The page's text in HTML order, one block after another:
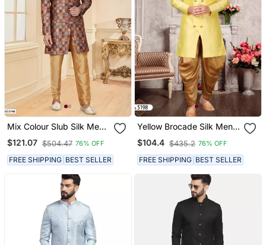
Mix Colour Slub Silk Mens
Indo Western Sherwani
$121.07 $504.47 76% OFF
FREE SHIPPING BEST SELLER
Yellow Brocade Silk Mens
Indo Western Sherwani
$104.4 $435.2 76% OFF
FREE SHIPPING BEST SELLER